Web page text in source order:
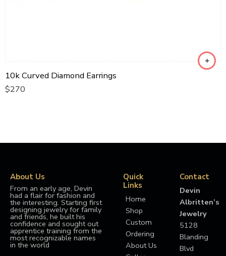
10k Curved Diamond Earrings
$270
About Us
From an early age, Devin
had a flair for fashion and
the interesting. Starting first
designing jewelry for family
and friends, he built his
confidence and sought out
apprentice training from the
most recognizable names
in the world
Quick
Links
Home
Shop
Custom
Ordering
About Us
Contact
Devin
Albritten’s
Jewelry
5128
Blanding
Blvd